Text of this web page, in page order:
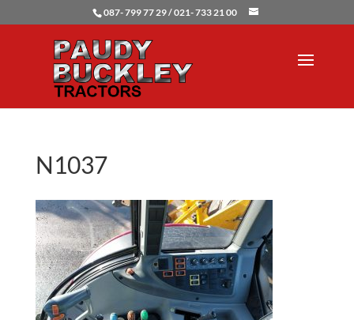
087- 799 77 29 / 021- 733 21 00
N1037